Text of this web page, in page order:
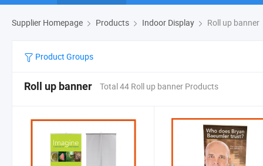
Supplier Homepage Products Indoor Display Roll up banner
Product Groups
Roll up banner Total 44 Roll up banner Products